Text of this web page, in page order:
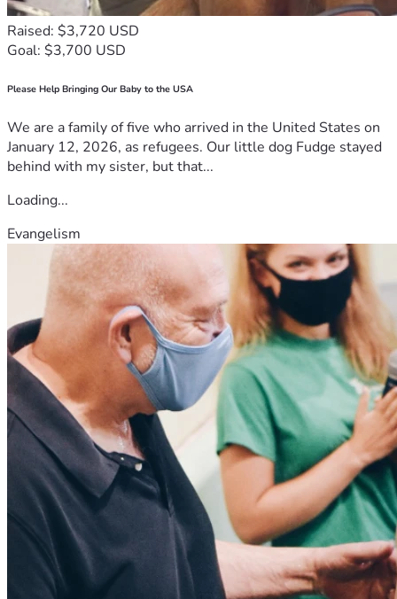
Raised: $3,720 USD
Goal: $3,700 USD
Please Help Bringing Our Baby to the USA
We are a family of five who arrived in the United States on
January 12, 2026, as refugees. Our little dog Fudge stayed
behind with my sister, but that...
Loading...
Evangelism